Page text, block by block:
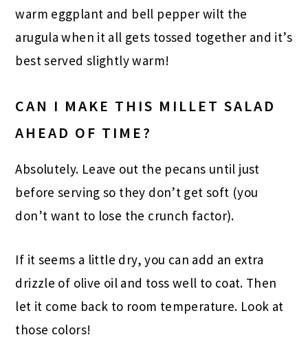
warm eggplant and bell pepper wilt the
arugula when it all gets tossed together and it’s
best served slightly warm!
CAN I MAKE THIS MILLET SALAD
AHEAD OF TIME?
Absolutely. Leave out the pecans until just
before serving so they don’t get soft (you
don’t want to lose the crunch factor).
If it seems a little dry, you can add an extra
drizzle of olive oil and toss well to coat. Then
let it come back to room temperature. Look at
those colors!